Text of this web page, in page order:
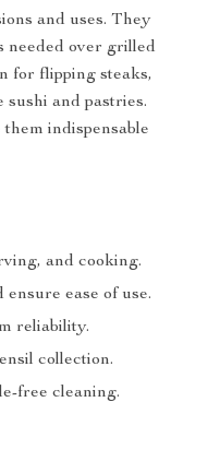
and uses. They
needed over grilled
for flipping steaks,
and pastries.
indispensable
and cooking.
ease of use.
reliability.
collection.
free cleaning.